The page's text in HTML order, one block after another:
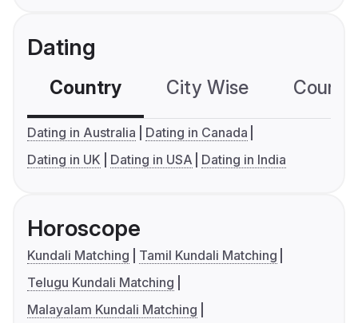
Dating
Country City Wise
Dating in Australia
Dating in Canada
Dating in UK
Dating in USA Dating in India
Horoscope
Kundali Matching
Tamil Kundali Matching
Telugu Kundali Matching
Malayalam Kundali Matching